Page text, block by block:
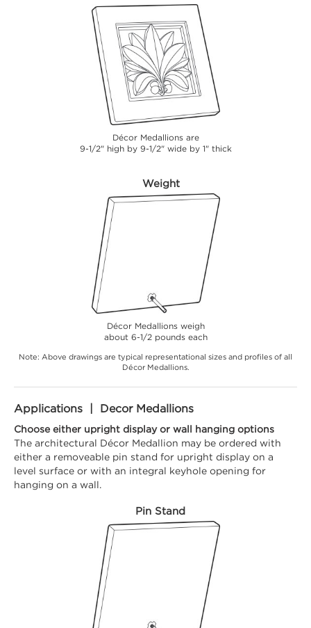
Décor Medallions are
9-1/2" high by 9-1/2" wide by 1" thick
Weight
Décor Medallions weigh
about 6-1/2 pounds each
Note: Above drawings are typical representational sizes and profiles of all
Décor Medallions.
Applications | Decor Medallions
Choose either upright display or wall hanging options
The architectural Décor Medallion may be ordered with
either a removeable pin stand for upright display on a
level surface or with an integral keyhole opening for
hanging on a wall.
Pin Stand